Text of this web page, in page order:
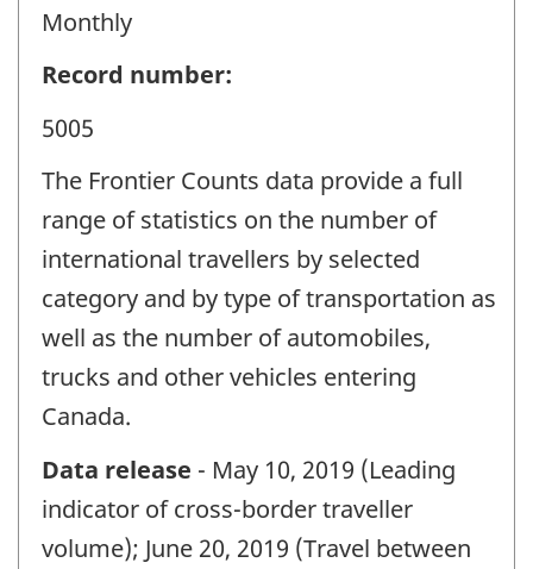
Monthly
Record number:
5005
The Frontier Counts data provide a full
range of statistics on the number of
international travellers by selected
category and by type of transportation as
well as the number of automobiles,
trucks and other vehicles entering
Canada.
Data release - May 10, 2019 (Leading
indicator of cross-border traveller
volume); June 20, 2019 (Travel between